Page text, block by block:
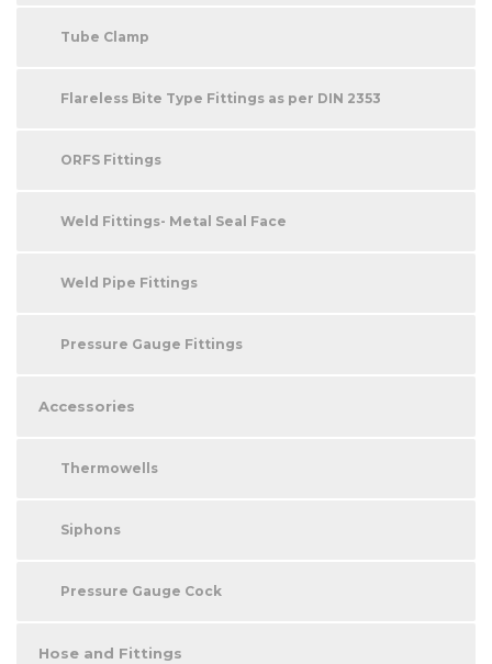
Tube Clamp
Flareless Bite Type Fittings as per DIN 2353
ORFS Fittings
Weld Fittings- Metal Seal Face
Weld Pipe Fittings
Pressure Gauge Fittings
Accessories
Thermowells
Siphons
Pressure Gauge Cock
Hose and Fittings